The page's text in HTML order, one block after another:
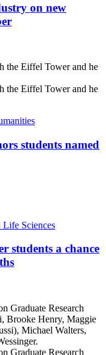
on new
students named
Sciences
students a chance